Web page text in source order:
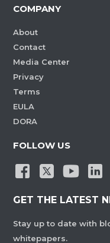
COMPANY
About
Contact
Media Center
Privacy
Terms
EULA
DORA
FOLLOW US
GET THE LATEST
Stay up to date with
whitepapers.